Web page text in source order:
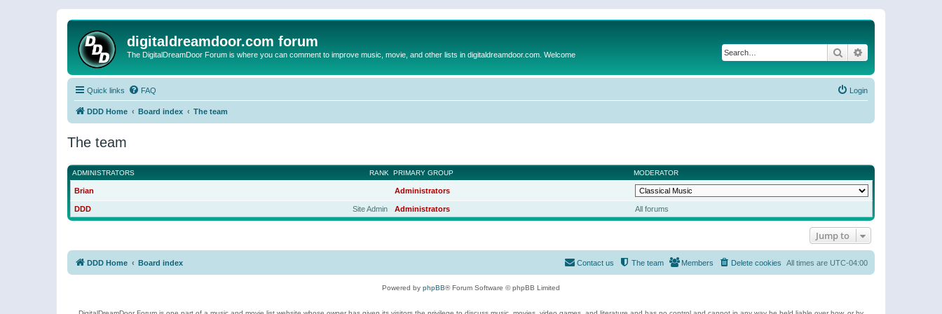
digitaldreamdoor.com forum
The DigitalDreamDoor Forum is where you can comment to improve music, movie, and other lists in digitaldreamdoor.com. Welcome Search
Quick links FAQ Login
DDD Home Board index The team
The team
RANK
ADMINISTRATORS PRIMARY GROUP MODERATOR
Brian Administrators
Site Admin
DDD Administrators All forums
Jump to
DDD Home Board index All times are UTC-04:00
Delete cookies
Members
The team
Contact us
Powered by phpBB® Forum Software © phpBB Limited